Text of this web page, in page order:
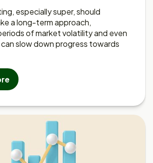
especially super, should
a long-term approach,
of market volatility and even
slow down progress towards